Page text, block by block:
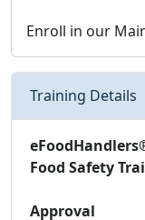
Enroll in our
Training Details
Food Safety
Approval